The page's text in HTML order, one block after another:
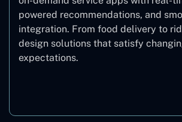
powered recommendations, and
integration. From food delivery to
design solutions that satisfy
expectations.